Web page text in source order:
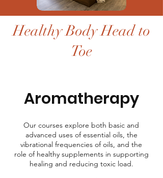
Healthy Body Head to
Toe
Aromatherapy
Our courses explore both basic and
advanced uses of essential oils, the
vibrational frequencies of oils, and the
role of healthy supplements in supporting
healing and reducing toxic load.